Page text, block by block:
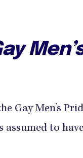
Gay Men’s
assumed to